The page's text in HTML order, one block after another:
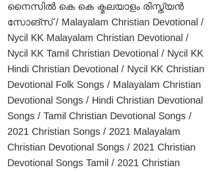
നൈസിൽ കെ കെ ക്മലയാളം രിസ്ത്യൻ
സോങ്‌സ് / Malayalam Christian Devotional /
Nycil KK Malayalam Christian Devotional /
Nycil KK Tamil Christian Devotional / Nycil KK
Hindi Christian Devotional / Nycil KK Christian
Devotional Folk Songs / Malayalam Christian
Devotional Songs / Hindi Christian Devotional
Songs / Tamil Christian Devotional Songs /
2021 Christian Songs / 2021 Malayalam
Christian Devotional Songs / 2021 Christian
Devotional Songs Tamil / 2021 Christian